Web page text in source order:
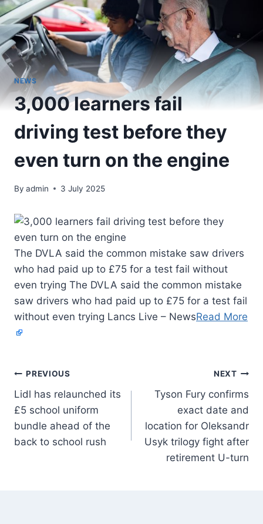
NEWS
3,000 learners fail
driving test before they
even turn on the engine
By admin 3 July 2025
The DVLA said the common mistake saw drivers
who had paid up to £75 for a test fail without
even trying The DVLA said the common mistake
saw drivers who had paid up to £75 for a test fail
without even trying Lancs Live – NewsRead More
PREVIOUS
Lidl has relaunched its
£5 school uniform
bundle ahead of the
back to school rush
NEXT
Tyson Fury confirms
exact date and
location for Oleksandr
Usyk trilogy fight after
retirement U-turn